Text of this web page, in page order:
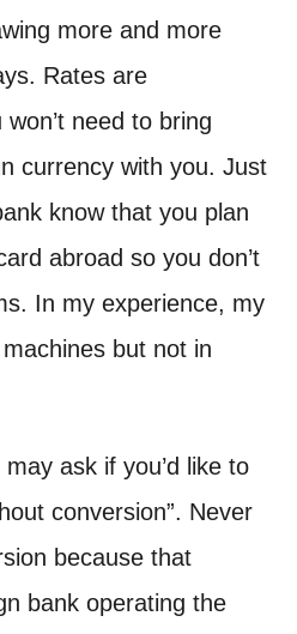
more and more
Rates are
need to bring
currency with you. Just
know that you plan
abroad so you don’t
In my experience, my
but not in
ask if you’d like to
conversion”. Never
because that
bank operating the